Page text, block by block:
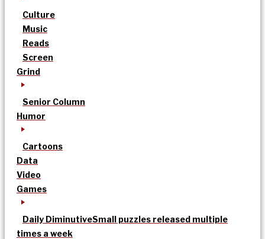
Culture
Music
Reads
Screen
Grind
Senior Column
Humor
Cartoons
Data
Video
Games
Daily DiminutiveSmall puzzles released multiple
times a week